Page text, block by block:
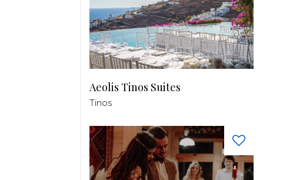
Aeolis Tinos Suites
Tinos